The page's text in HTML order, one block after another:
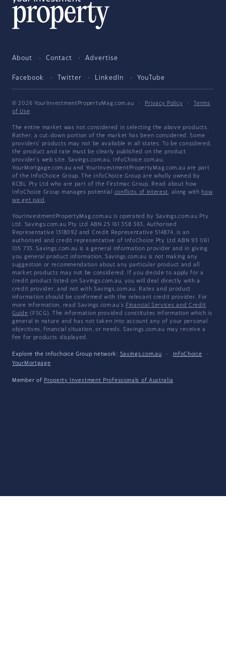
About Contact Advertise
Facebook Twitter LinkedIn YouTube
© 2026 YourInvestmentPropertyMag.com.au · Privacy Policy ·
Terms
of Use
The entire market was not considered in selecting the above products.
Rather, a cut-down portion of the market has been considered. Some
providers' products may not be available in all states. To be considered,
the product and rate must be clearly published on the product
provider's web site. Savings.com.au, InfoChoice.com.au,
YourMortgage.com.au and YourInvestmentPropertyMag.com.au are part
of the InfoChoice Group. The InfoChoice Group are wholly owned by
KCBL Pty Ltd who are part of the Firstmac Group. Read about how
InfoChoice Group manages potential conflicts of interest, along with how
we get paid .
YourInvestmentPropertyMag.com.au is operated by Savings.com.au Pty
Ltd. Savings.com.au Pty Ltd ABN 25 161 358 363, Authorised
Representative 1318092 and Credit Representative 514874, is an
authorised and credit representative of InfoChoice Pty Ltd ABN 93 061
105 735. Savings.com.au is a general information provider and in giving
you general product information, Savings.com.au is not making any
suggestion or recommendation about any particular product and all
market products may not be considered. If you decide to apply for a
credit product listed on Savings.com.au, you will deal directly with a
credit provider, and not with Savings.com.au. Rates and product
information should be confirmed with the relevant credit provider. For
more information, read Savings.com.au's Financial Services and Credit
Guide (FSCG). The information provided constitutes information which is
general in nature and has not taken into account any of your personal
objectives, financial situation, or needs. Savings.com.au may receive a
fee for products displayed.
Explore the Infochoice Group network: Savings.com.au · InfoChoice
·
YourMortgage
Member of Property Investment Professionals of Australia